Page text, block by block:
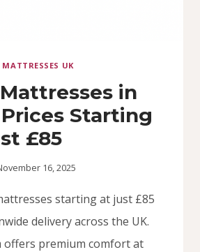
UK
in
Starting
£85
16, 2025
starting at just £85
delivery across the UK.
offers premium comfort at